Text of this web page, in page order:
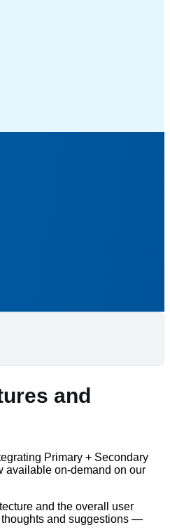
and
Primary + Secondary
available on-demand on our
and the overall user
thoughts and suggestions —